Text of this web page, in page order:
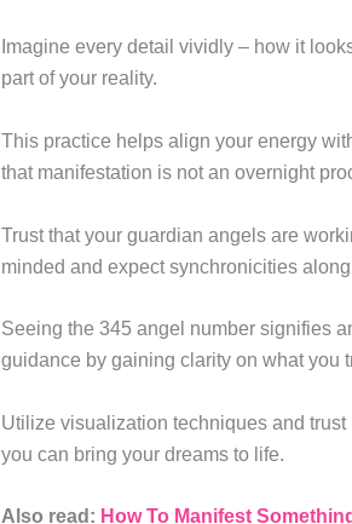
Imagine every detail vividly – how it
part of your reality.
This practice helps align your energy
that manifestation is not an overnight
Trust that your guardian angels are
minded and expect synchronicities
Seeing the 345 angel number signifies
guidance by gaining clarity on what you
Utilize visualization techniques and
you can bring your dreams to life.
Also read: How To Manifest